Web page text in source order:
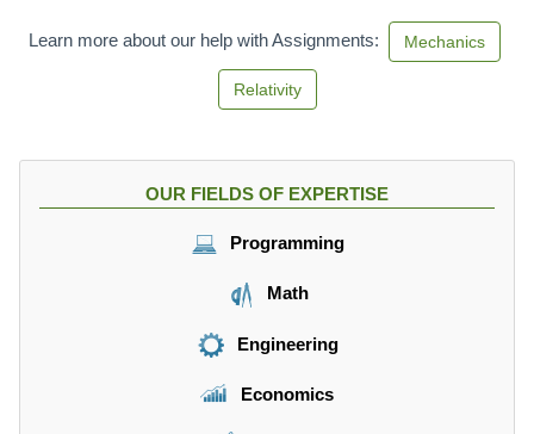
2
Learn more about our help with Assignments: Mechanics
Relativity
OUR FIELDS OF EXPERTISE
Programming
Math
Engineering
Economics